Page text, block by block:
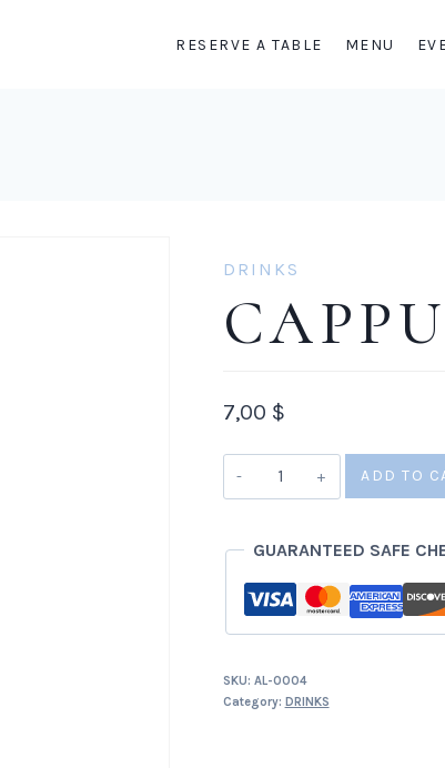
RESERVE A TABLE MENU
DRINKS
7,00 $
Cappuccino
quantity
ADD TO
GUARANTEED SAFE
SKU: AL-0004
Category: DRINKS